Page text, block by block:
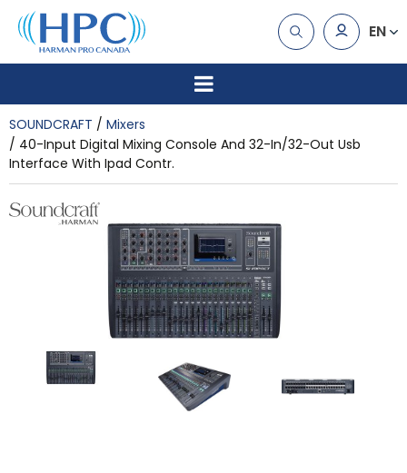
EN
SOUNDCRAFT
Mixers
40-Input Digital Mixing Console And 32-In/32-Out Usb
Interface With Ipad Contr.